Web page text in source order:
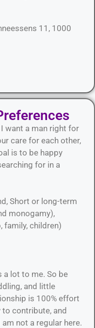
11, 1000
I want a man right for
care for each other,
is to be happy
for in a
Short or long-term
monogamy),
family, children)
a lot to me. So be
and little
is 100% effort
contribute, and
not a regular here.